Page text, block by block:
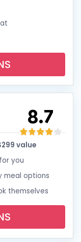
value
you
meal options
themselves
8.7